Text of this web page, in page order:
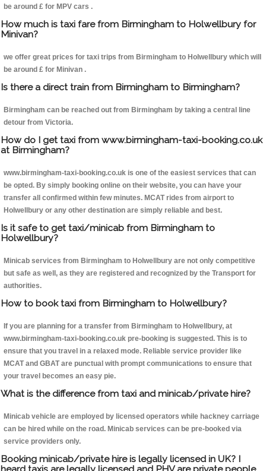
be around £ for MPV cars .
How much is taxi fare from Birmingham to Holwellbury for
Minivan?
we offer great prices for taxi trips from Birmingham to Holwellbury which will
be around £ for Minivan .
Is there a direct train from Birmingham to Birmingham?
Birmingham can be reached out from Birmingham by taking a central line
detour from Victoria.
How do I get taxi from www.birmingham-taxi-booking.co.uk
at Birmingham?
www.birmingham-taxi-booking.co.uk is one of the easiest services that can
be opted. By simply booking online on their website, you can have your
transfer all confirmed within few minutes. MCAT rides from airport to
Holwellbury or any other destination are simply reliable and best.
Is it safe to get taxi/minicab from Birmingham to
Holwellbury?
Minicab services from Birmingham to Holwellbury are not only competitive
but safe as well, as they are registered and recognized by the Transport for
authorities.
How to book taxi from Birmingham to Holwellbury?
If you are planning for a transfer from Birmingham to Holwellbury, at
www.birmingham-taxi-booking.co.uk pre-booking is suggested. This is to
ensure that you travel in a relaxed mode. Reliable service provider like
MCAT and GBAT are punctual with prompt communications to ensure that
your travel becomes an easy pie.
What is the difference from taxi and minicab/private hire?
Minicab vehicle are employed by licensed operators while hackney carriage
can be hired while on the road. Minicab services can be pre-booked via
service providers only.
Booking minicab/private hire is legally licensed in UK? I